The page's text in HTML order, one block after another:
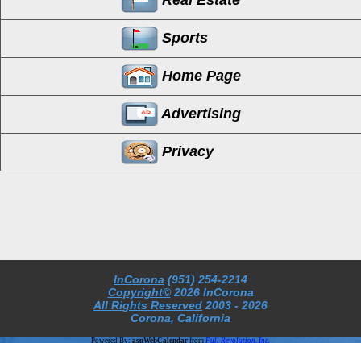
Sports
Home Page
Advertising
Privacy
InCorona (951) 254-2214
Copyright© 2026 InCorona
All Rights Reserved 2003 - 2026
Corona, California
Powered By: aspWebCalendar from Full Revolution, Inc.